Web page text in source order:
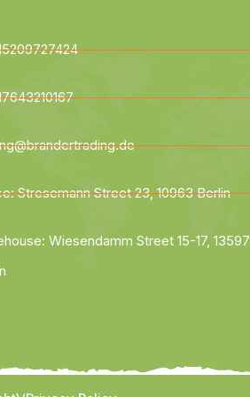
Stresemann Street 23, 10963 Berlin
Wiesendamm Street 15-17, 13597